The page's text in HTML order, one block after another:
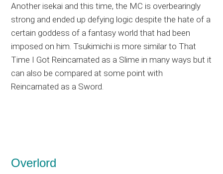
Another isekai and this time, the MC is overbearingly
strong and ended up defying logic despite the hate of a
certain goddess of a fantasy world that had been
imposed on him. Tsukimichi is more similar to That
Time I Got Reincarnated as a Slime in many ways but it
can also be compared at some point with
Reincarnated as a Sword.
Overlord